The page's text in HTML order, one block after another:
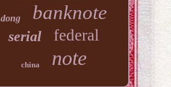
dong banknote
serial federal
china note